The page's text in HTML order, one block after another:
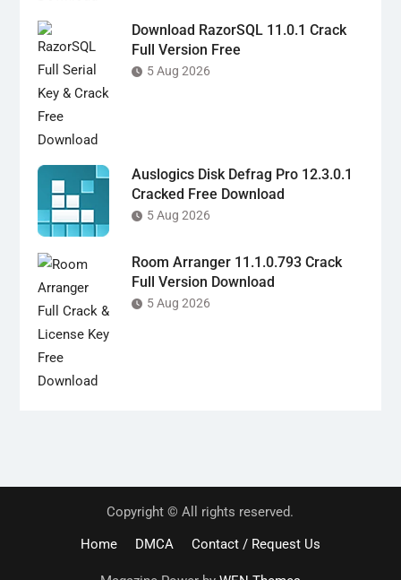
Download RazorSQL 11.0.1 Crack
Full Version Free
5 Aug 2026
Auslogics Disk Defrag Pro 12.3.0.1
Cracked Free Download
5 Aug 2026
Room Arranger 11.1.0.793 Crack
Full Version Download
5 Aug 2026
Copyright © All rights reserved.
Home
DMCA Contact / Request Us